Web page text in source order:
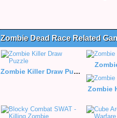
Zombie Dead Race Related
Zombie Killer Draw Puzzle
Zombie